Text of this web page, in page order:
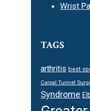
Wrist
TAGS
arthritis best
Carpal Tunnel
Syndrome